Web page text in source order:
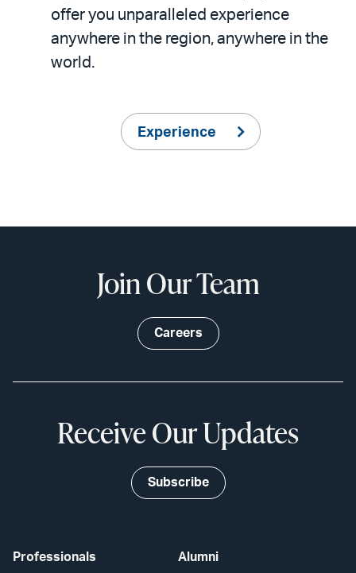
offer you unparalleled experience
anywhere in the region, anywhere in the
world.
Experience
Professionals Alumni
Join Our Team
Careers
Receive Our Updates
Subscribe